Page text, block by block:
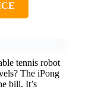
tennis robot
The iPong
bill. It’s